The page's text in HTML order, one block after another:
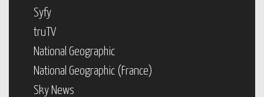
Syfy
truTV
National Geographic
National Geographic (France)
Sky News